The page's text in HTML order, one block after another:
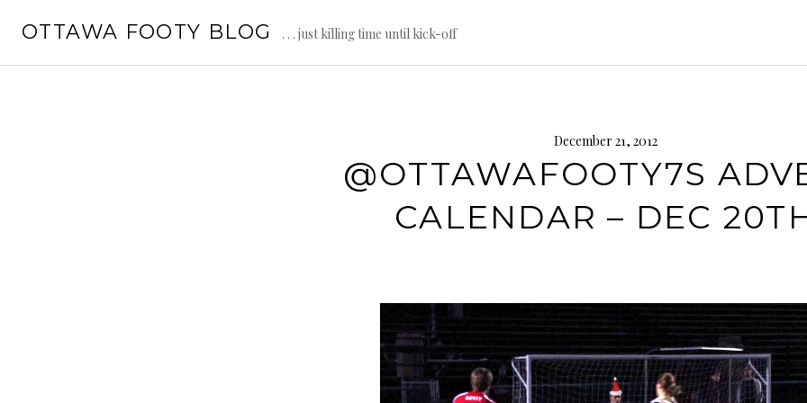
OTTAWA FOOTY BLOG . . . just killing time until kick-off
December 21, 2012
@OTTAWAFOOTY7S
CALENDAR – DEC